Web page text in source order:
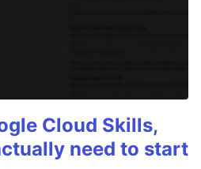
Cloud Skills,
need to start